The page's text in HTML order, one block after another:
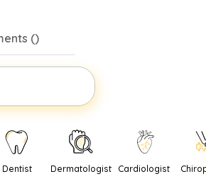
()
Dentist Dermatologist Cardiologist